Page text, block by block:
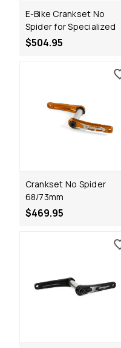
E-Bike Crankset No
Spider for Specialized
$504.95
Crankset No Spider
68/73mm
$469.95